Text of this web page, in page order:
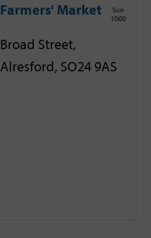
Farmers' Market
Sun
10:00
Broad Street,
Alresford, SO24 9AS